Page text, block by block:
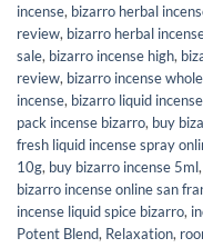
incense, bizarro herbal
review, bizarro herbal
sale, bizarro incense high,
review, bizarro incense
incense, bizarro liquid
pack incense bizarro, buy
fresh liquid incense spray
10g, buy bizarro incense 5ml,
bizarro incense online san
incense liquid spice bizarro,
Potent Blend, Relaxation,